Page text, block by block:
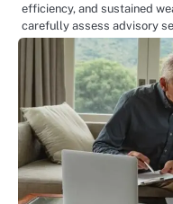
efficiency, and sustained
carefully assess advisory